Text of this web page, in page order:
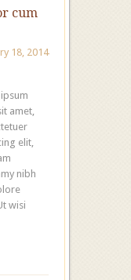
cum
18, 2014
amet,
elit,
nibh
wisi